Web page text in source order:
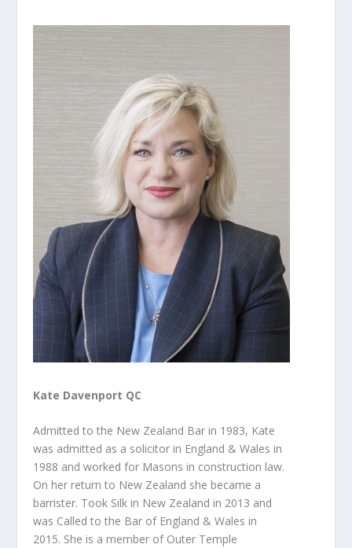
Kate Davenport QC
Admitted to the New Zealand Bar in 1983, Kate
was admitted as a solicitor in England & Wales in
1988 and worked for Masons in construction law.
On her return to New Zealand she became a
barrister. Took Silk in New Zealand in 2013 and
was Called to the Bar of England & Wales in
2015. She is a member of Outer Temple